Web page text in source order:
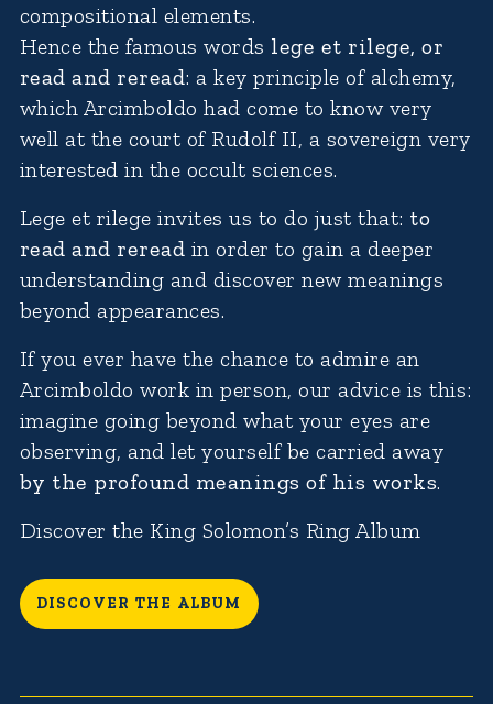
compositional elements.
Hence the famous words lege et rilege, or
read and reread: a key principle of alchemy,
which Arcimboldo had come to know very
well at the court of Rudolf II, a sovereign very
interested in the occult sciences.
Lege et rilege invites us to do just that: to
read and reread in order to gain a deeper
understanding and discover new meanings
beyond appearances.
If you ever have the chance to admire an
Arcimboldo work in person, our advice is this:
imagine going beyond what your eyes are
observing, and let yourself be carried away
by the profound meanings of his works.
Discover the King Solomon’s Ring Album
DISCOVER THE ALBUM